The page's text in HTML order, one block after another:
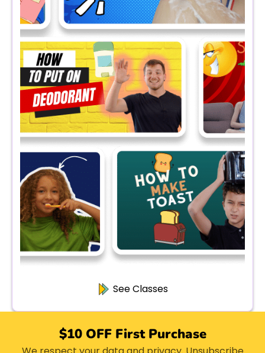
See Classes
$10 OFF First Purchase